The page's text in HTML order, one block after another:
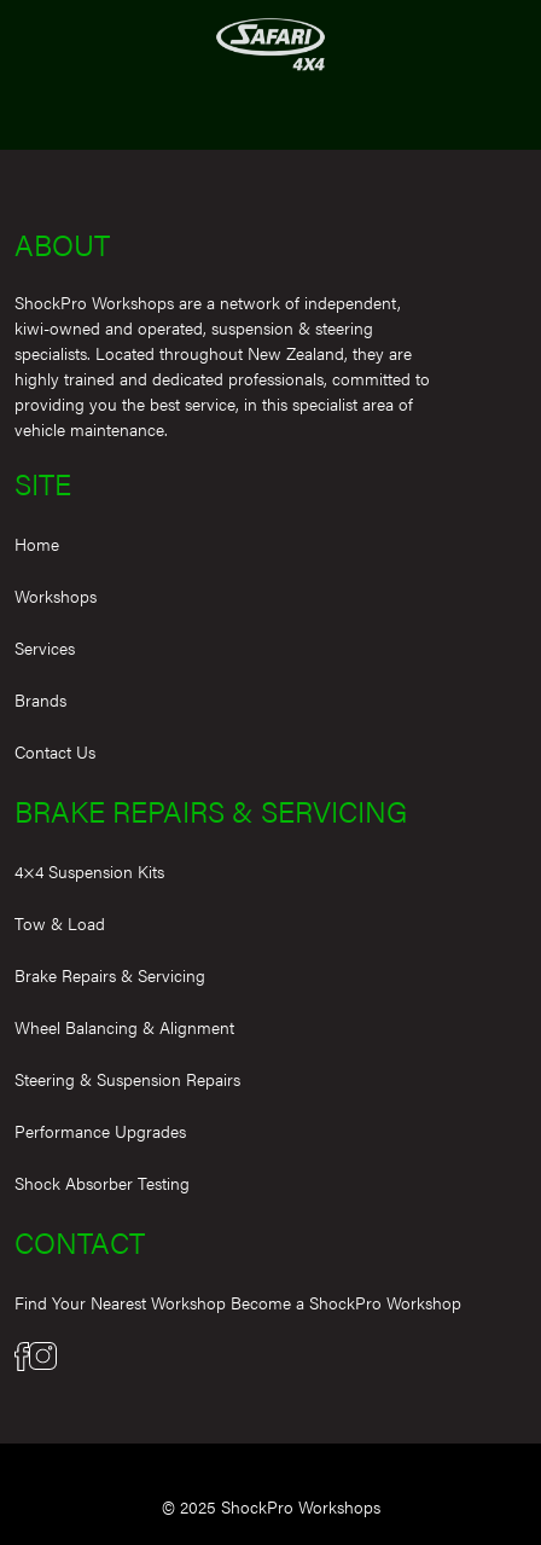
ABOUT
ShockPro Workshops are a network of independent,
kiwi-owned and operated, suspension & steering
specialists. Located throughout New Zealand, they are
highly trained and dedicated professionals, committed to
providing you the best service, in this specialist area of
vehicle maintenance.
SITE
Home
Workshops
Services
Brands
Contact Us
BRAKE REPAIRS & SERVICING
4×4 Suspension Kits
Tow & Load
Brake Repairs & Servicing
Wheel Balancing & Alignment
Steering & Suspension Repairs
Performance Upgrades
Shock Absorber Testing
CONTACT
Find Your Nearest Workshop Become a ShockPro Workshop
© 2025 ShockPro Workshops